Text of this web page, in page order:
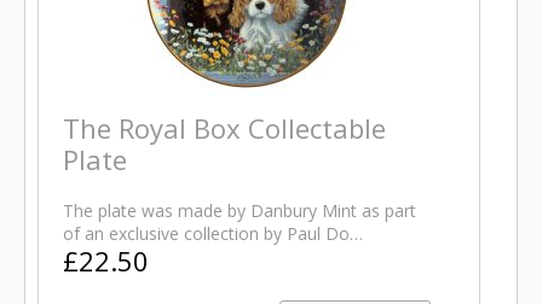
The Royal Box Collectable
Plate
The plate was made by Danbury Mint as part
of an exclusive collection by Paul Do…
£22.50